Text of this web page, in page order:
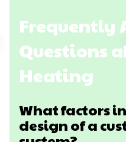
Frequently
Questions
Heating
What factors
design of a